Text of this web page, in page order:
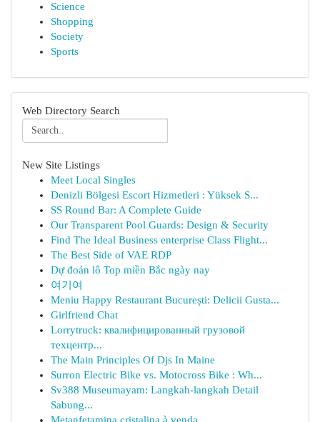
Science
Shopping
Society
Sports
Web Directory Search
New Site Listings
Meet Local Singles
Denizli Bölgesi Escort Hizmetleri : Yüksek S...
SS Round Bar: A Complete Guide
Our Transparent Pool Guards: Design & Security
Find The Ideal Business enterprise Class Flight...
The Best Side of VAE RDP
Dự đoán lô Top miền Bắc ngày nay
여기여
Meniu Happy Restaurant București: Delicii Gusta...
Girlfriend Chat
Lorrytruck: квалифицированный грузовой
техцентр...
The Main Principles Of Djs In Maine
Surron Electric Bike vs. Motocross Bike : Wh...
Sv388 Museumayam: Langkah-langkah Detail
Sabung...